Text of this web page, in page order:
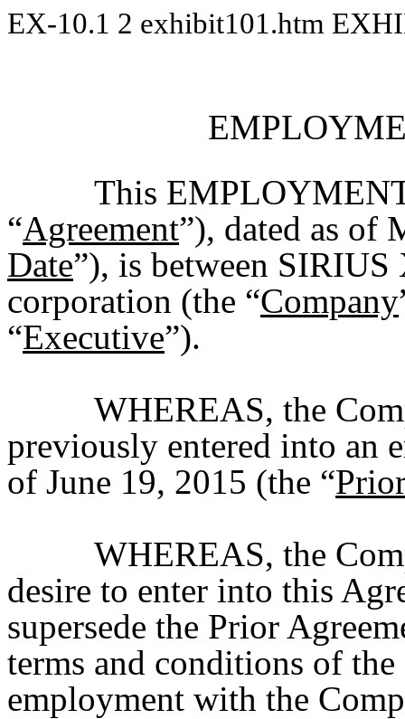
EX-10.1 2 exhibit101.htm
This
“Agreement”), dated as of
Date”), is between
corporation (the “Company
“Executive”).
WHEREAS, the
previously entered into an
of June 19, 2015 (the “
WHEREAS, the
desire to enter into this
supersede the Prior
terms and conditions of
employment with the